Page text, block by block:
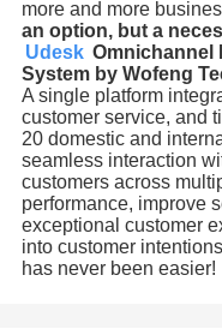
more and more
an option, but a
Udesk Omnichannel
System by Wofeng
A single platform
customer service, and
20 domestic and
seamless interaction
customers across
performance, improve
exceptional customer
into customer
has never been easier!